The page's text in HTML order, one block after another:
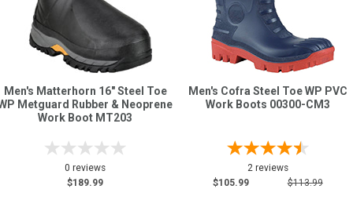
Men's Matterhorn 16" Steel Toe
Metguard Rubber & Neoprene
Work Boot MT203
0 reviews
$189.99
Men's Cofra Steel Toe WP PVC
Work Boots 00300-CM3
2 reviews
$105.99
$113.99